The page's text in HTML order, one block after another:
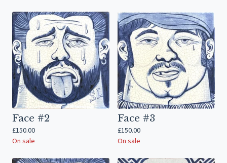
Face #2
£150.00
On sale
Face #3
£150.00
On sale